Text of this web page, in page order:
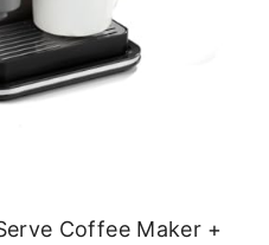
Coffee Maker +